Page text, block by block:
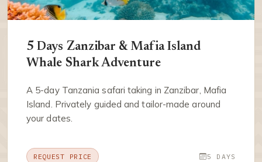
5 Days Zanzibar & Mafia Island
Whale Shark Adventure
A 5-day Tanzania safari taking in Zanzibar, Mafia
Island. Privately guided and tailor-made around
your dates.
REQUEST PRICE 5 DAYS